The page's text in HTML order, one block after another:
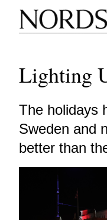
Lighting
The holidays
Sweden and
better than